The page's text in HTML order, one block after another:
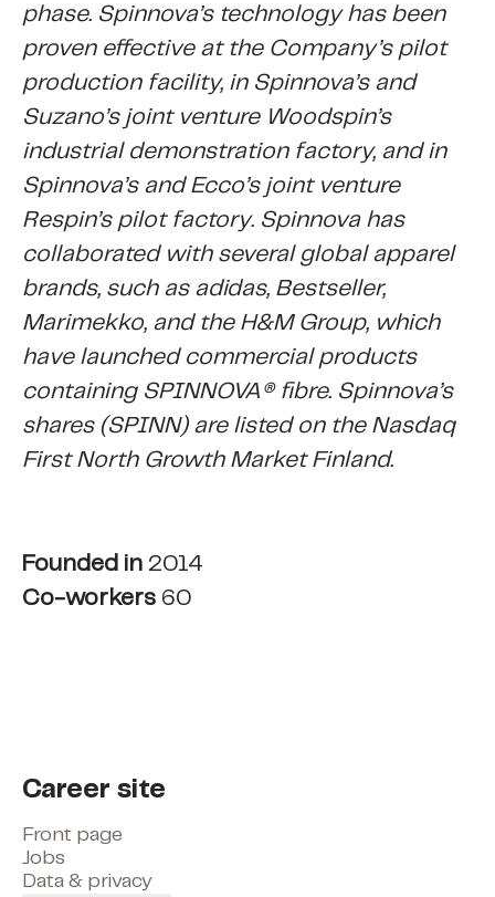
phase. Spinnova’s technology has been
proven effective at the Company’s pilot
production facility, in Spinnova’s and
Suzano’s joint venture Woodspin’s
industrial demonstration factory, and in
Spinnova’s and Ecco’s joint venture
Respin’s pilot factory. Spinnova has
collaborated with several global apparel
brands, such as adidas, Bestseller,
Marimekko, and the H&M Group, which
have launched commercial products
containing SPINNOVA® fibre. Spinnova’s
shares (SPINN) are listed on the Nasdaq
First North Growth Market Finland.
Founded in 2014
Co-workers 60
Career site
Front page
Jobs
Data & privacy